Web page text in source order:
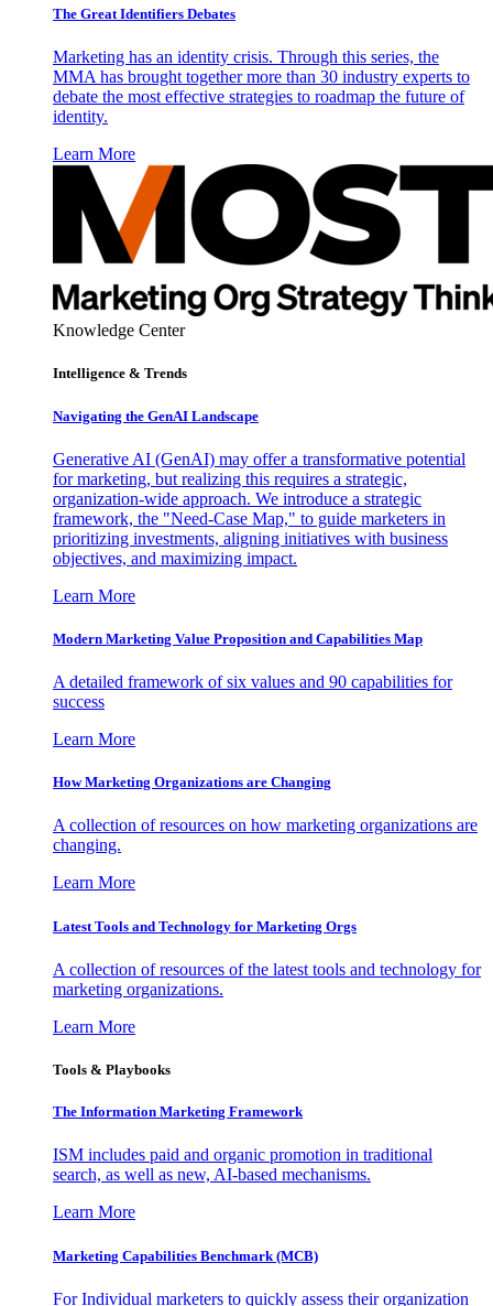
The Great Identifiers Debates
Marketing has an identity crisis. Through this series, the
MMA has brought together more than 30 industry experts to
debate the most effective strategies to roadmap the future of
identity.
Learn More
Knowledge Center
Intelligence & Trends
Navigating the GenAI Landscape
Generative AI (GenAI) may offer a transformative potential
for marketing, but realizing this requires a strategic,
organization-wide approach. We introduce a strategic
framework, the "Need-Case Map," to guide marketers in
prioritizing investments, aligning initiatives with business
objectives, and maximizing impact.
Learn More
Modern Marketing Value Proposition and Capabilities Map
A detailed framework of six values and 90 capabilities for
success
Learn More
How Marketing Organizations are Changing
A collection of resources on how marketing organizations are
changing.
Learn More
Latest Tools and Technology for Marketing Orgs
A collection of resources of the latest tools and technology for
marketing organizations.
Learn More
Tools & Playbooks
The Information Marketing Framework
ISM includes paid and organic promotion in traditional
search, as well as new, AI-based mechanisms.
Learn More
Marketing Capabilities Benchmark (MCB)
For Individual marketers to quickly assess their organization